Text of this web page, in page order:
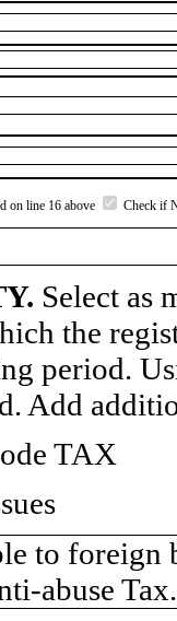
on line 16 above Check if
Select as
the
period.
Add
TAX
to
abuse Tax.